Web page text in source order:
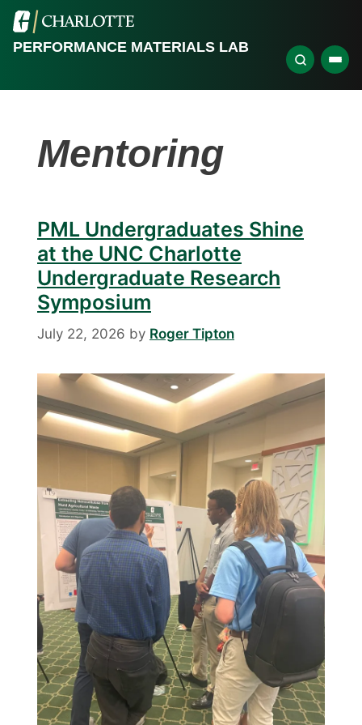
PERFORMANCE MATERIALS LAB
Mentoring
PML Undergraduates Shine
at the UNC Charlotte
Undergraduate Research
Symposium
July 22, 2026 by Roger Tipton